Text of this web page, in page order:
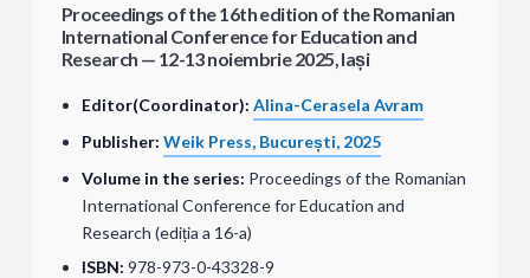
Proceedings of the 16th edition of the Romanian
International Conference for Education and
Research — 12-13 noiembrie 2025, Iași
Editor(Coordinator): Alina-Cerasela Avram
Publisher: Weik Press, București, 2025
Volume in the series: Proceedings of the Romanian
International Conference for Education and
Research (ediția a 16-a)
ISBN: 978-973-0-43328-9